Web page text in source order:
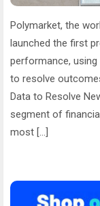
Polymarket, the
launched the first
performance,
to resolve
Data to Resolve
segment of
most […]